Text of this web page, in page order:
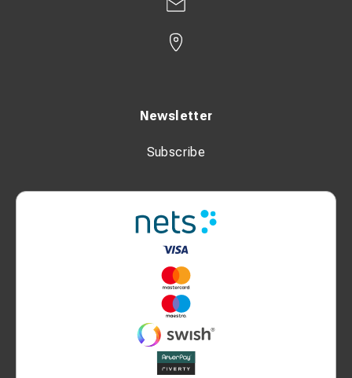
Newsletter
Subscribe